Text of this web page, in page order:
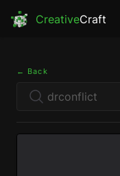
CreativeCraft
← Back